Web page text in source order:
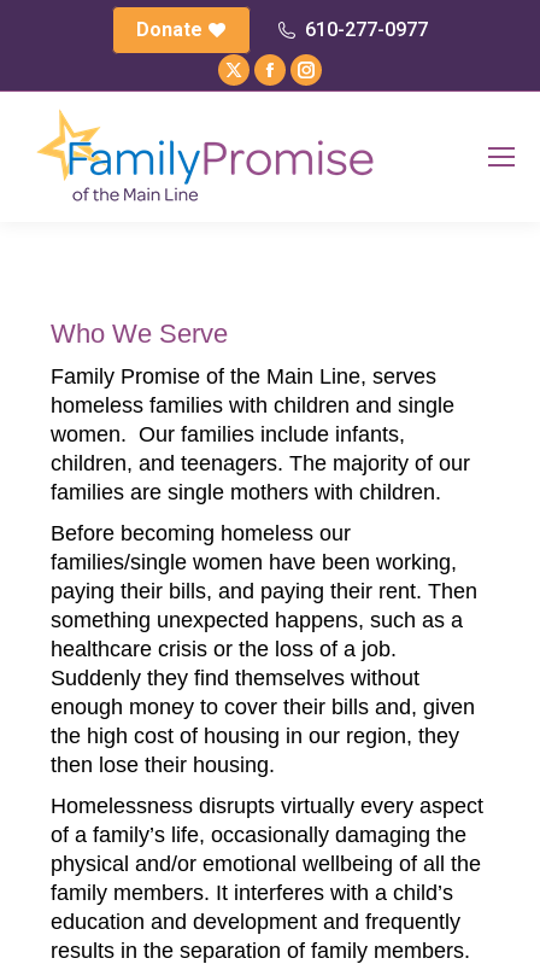
Donate 610-277-0977
X
in
Facebook
in
Instagram
in
Who We Serve
Family Promise of the Main Line, serves
homeless families with children and single
women. Our families include infants,
children, and teenagers. The majority of our
families are single mothers with children.
Before becoming homeless our
families/single women have been working,
paying their bills, and paying their rent. Then
something unexpected happens, such as a
healthcare crisis or the loss of a job.
Suddenly they find themselves without
enough money to cover their bills and, given
the high cost of housing in our region, they
then lose their housing.
Homelessness disrupts virtually every aspect
of a family’s life, occasionally damaging the
physical and/or emotional wellbeing of all the
family members. It interferes with a child’s
education and development and frequently
results in the separation of family members.